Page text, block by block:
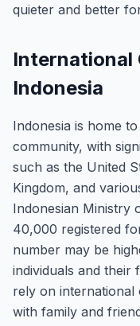
quieter and better
International
Indonesia
Indonesia is home
community, with
such as the United
Kingdom, and
Indonesian Ministry
40,000 registered
number may be
individuals and their
rely on international
with family and